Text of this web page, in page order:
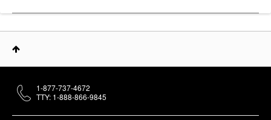
1-877-737-4672
TTY: 1-888-866-9845